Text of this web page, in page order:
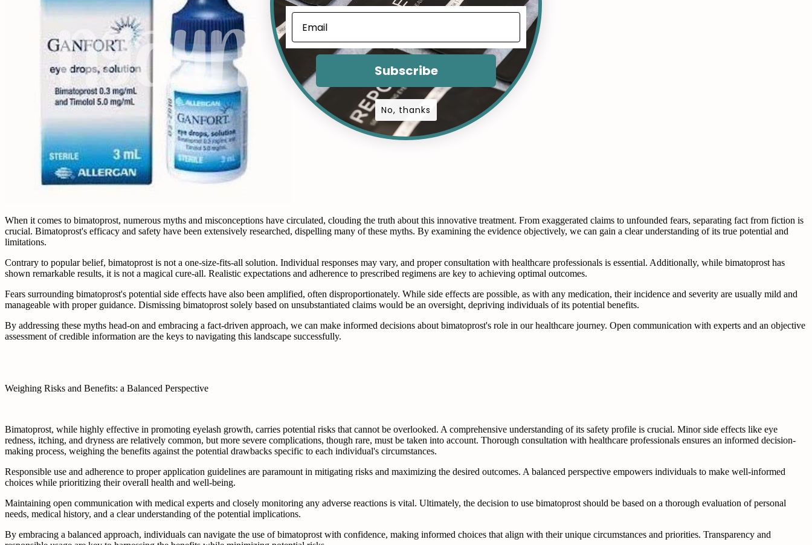
When it comes to bimatoprost, numerous myths and misconceptions have circulated, clouding the truth about this innovative treatment. From exaggerated claims to unfounded fears, separating fact from fiction is
crucial. Bimatoprost's efficacy and safety have been extensively researched, dispelling many of these myths. By examining the evidence objectively, we can gain a clear understanding of its true potential and
limitations.
Contrary to popular belief, bimatoprost is not a one-size-fits-all solution. Individual responses may vary, and proper consultation with healthcare professionals is essential. Additionally, while bimatoprost has
shown remarkable results, it is not a magical cure-all. Realistic expectations and adherence to prescribed regimens are key to achieving optimal outcomes.
Fears surrounding bimatoprost's potential side effects have also been amplified, often disproportionately. While side effects are possible, as with any medication, their incidence and severity are usually mild and
manageable with proper guidance. Dismissing bimatoprost solely based on unsubstantiated claims would be an oversight, depriving individuals of its potential benefits.
By addressing these myths head-on and embracing a fact-driven approach, we can make informed decisions about bimatoprost's role in our healthcare journey. Open communication with experts and an objective
assessment of credible information are the keys to navigating this landscape successfully.
Weighing Risks and Benefits: a Balanced Perspective
Bimatoprost, while highly effective in promoting eyelash growth, carries potential risks that cannot be overlooked. A comprehensive understanding of its safety profile is crucial. Minor side effects like eye
redness, itching, and dryness are relatively common, but more severe complications, though rare, must be taken into account. Thorough consultation with healthcare professionals ensures an informed decision-
making process, weighing the benefits against the potential drawbacks specific to each individual's circumstances.
Responsible use and adherence to proper application guidelines are paramount in mitigating risks and maximizing the desired outcomes. A balanced perspective empowers individuals to make well-informed
choices while prioritizing their overall health and well-being.
Maintaining open communication with medical experts and closely monitoring any adverse reactions is vital. Ultimately, the decision to use bimatoprost should be based on a thorough evaluation of personal
needs, medical history, and a clear understanding of the potential implications.
By embracing a balanced approach, individuals can navigate the use of bimatoprost with confidence, making informed choices that align with their unique circumstances and priorities. Transparency and
Subscribe
No, thanks